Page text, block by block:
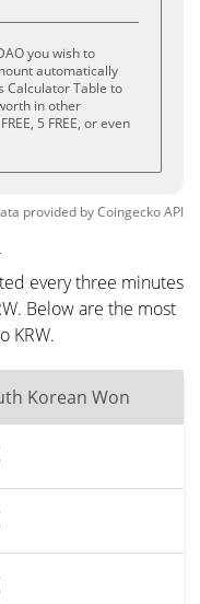
you wish to
automatically
Calculator Table to
in other
5 FREE, or even
provided byCoingeckoAPI
every three minutes
Below are the most
KRW.
Korean Won